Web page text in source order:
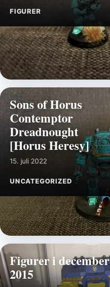
FIGURER
Sons of Horus
Contemptor
Dreadnought
[Horus Heresy]
15. juli 2022
UNCATEGORIZED
Figurer i december
2015